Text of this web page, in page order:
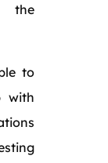
the
to
with